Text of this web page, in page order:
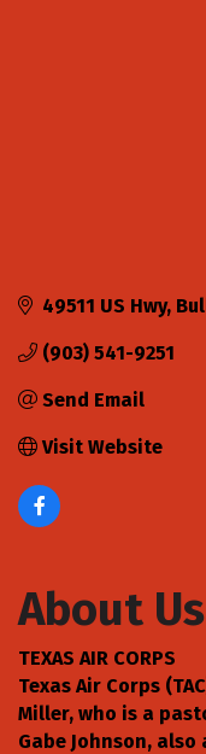
49511 US Hwy
(903) 541-9251
Send Email
Visit Website
About Us
TEXAS AIR CORPS
Texas Air Corps
Miller, who is a
Gabe Johnson,